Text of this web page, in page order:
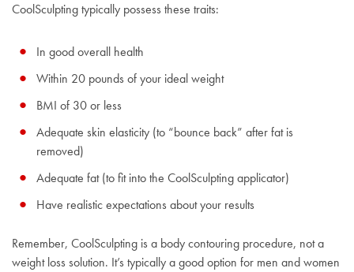
CoolSculpting typically possess these traits:
In good overall health
Within 20 pounds of your ideal weight
BMI of 30 or less
Adequate skin elasticity (to “bounce back” after fat is
removed)
Adequate fat (to fit into the CoolSculpting applicator)
Have realistic expectations about your results
Remember, CoolSculpting is a body contouring procedure, not a
weight loss solution. It’s typically a good option for men and women